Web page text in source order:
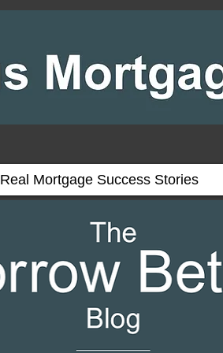
Real Mortgage Success Stories